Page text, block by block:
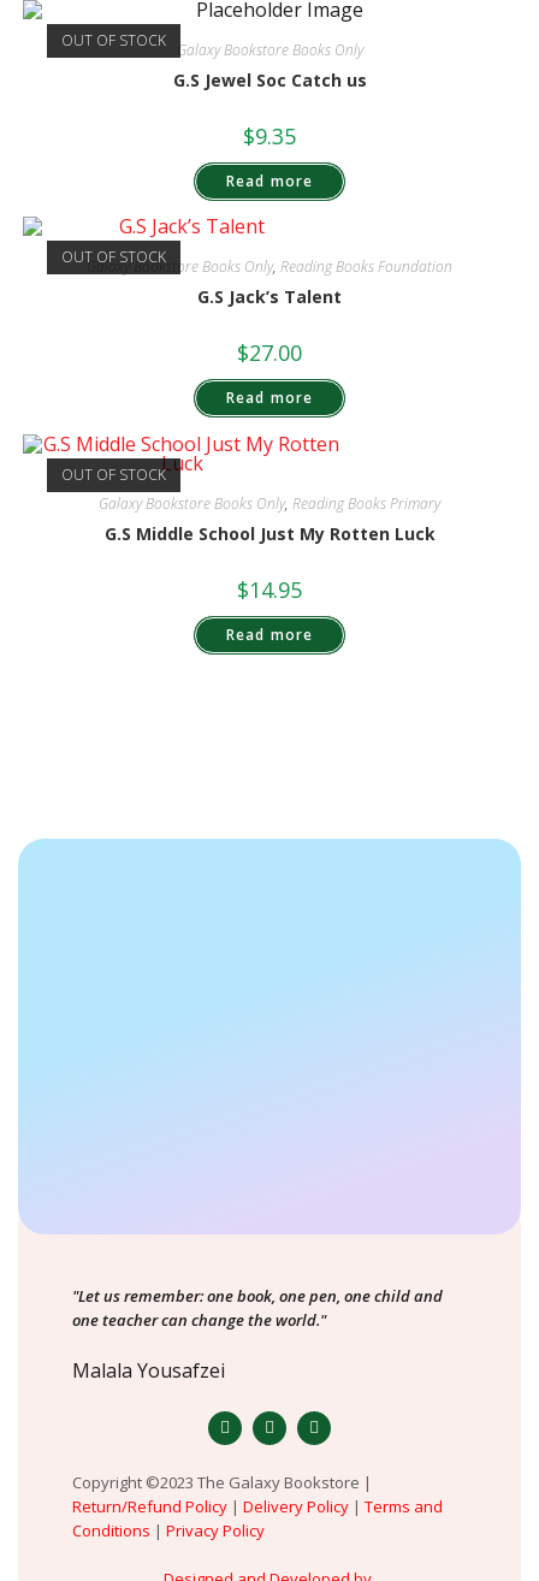
OUT OF STOCK Galaxy Bookstore Books Only
G.S Jewel Soc Catch us
$9.35
Read more
OUT OF STOCK
Galaxy Bookstore Books Only, Reading Books Foundation
G.S Jack’s Talent
$27.00
Read more
OUT OF STOCK
Galaxy Bookstore Books Only, Reading Books Primary
G.S Middle School Just My Rotten Luck
$14.95
Read more
"Let us remember: one book, one pen, one child and
one teacher can change the world."
Malala Yousafzei
Copyright ©2023 The Galaxy Bookstore |
Return/Refund Policy | Delivery Policy | Terms and
Conditions | Privacy Policy